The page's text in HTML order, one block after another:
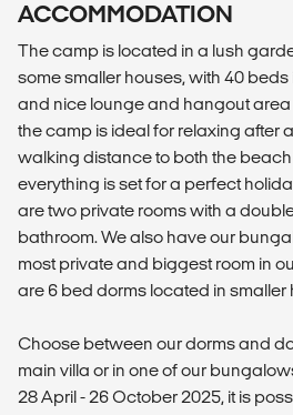
ACCOMMODATION
The camp is located in a lush
some smaller houses, with 40
and nice lounge and hangout
the camp is ideal for relaxing after
walking distance to both the
everything is set for a perfect
are two private rooms with a
bathroom. We also have our
most private and biggest room in
are 6 bed dorms located in smaller
Choose between our dorms and
main villa or in one of our
28 April - 26 October 2025, it is